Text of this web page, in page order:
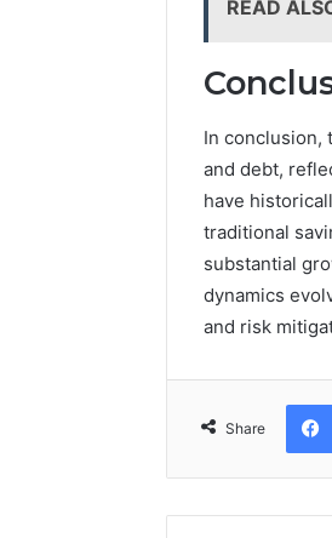
READ
In conclusion,
and debt,
have
traditional
substantial
dynamics
and risk
Share